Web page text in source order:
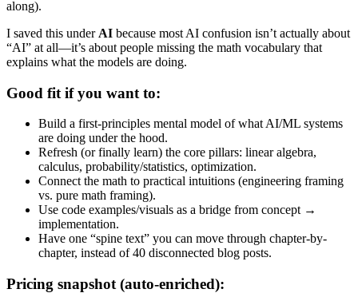
along).
I saved this under AI because most AI confusion isn’t actually about
“AI” at all—it’s about people missing the math vocabulary that
explains what the models are doing.
Good fit if you want to:
Build a first-principles mental model of what AI/ML systems
are doing under the hood.
Refresh (or finally learn) the core pillars: linear algebra,
calculus, probability/statistics, optimization.
Connect the math to practical intuitions (engineering framing
vs. pure math framing).
Use code examples/visuals as a bridge from concept →
implementation.
Have one “spine text” you can move through chapter-by-
chapter, instead of 40 disconnected blog posts.
Pricing snapshot (auto-enriched):